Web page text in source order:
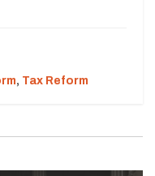
, Tax Reform